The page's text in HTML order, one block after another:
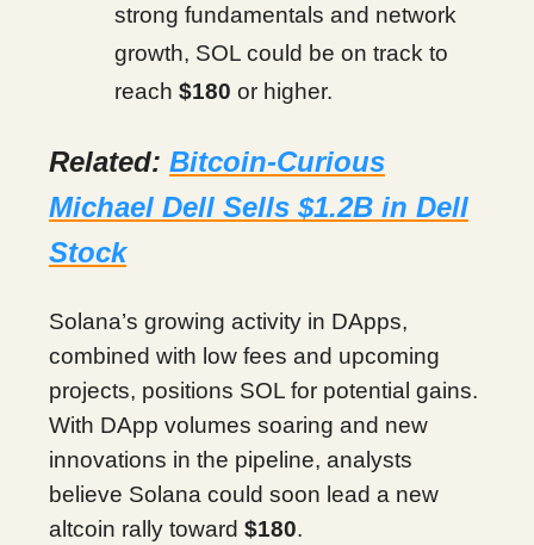
strong fundamentals and network
growth, SOL could be on track to
reach $180 or higher.
Related: Bitcoin-Curious
Michael Dell Sells $1.2B in Dell
Stock
Solana’s growing activity in DApps,
combined with low fees and upcoming
projects, positions SOL for potential gains.
With DApp volumes soaring and new
innovations in the pipeline, analysts
believe Solana could soon lead a new
altcoin rally toward $180.